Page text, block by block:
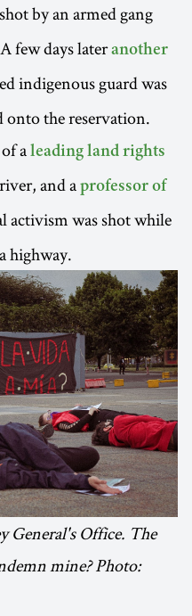
by an armed gang
few days lateranother
indigenous guard was
onto the reservation.
a leading land rights
and a professor of
activism was shot while
highway.
General's Office. The
mine? Photo: